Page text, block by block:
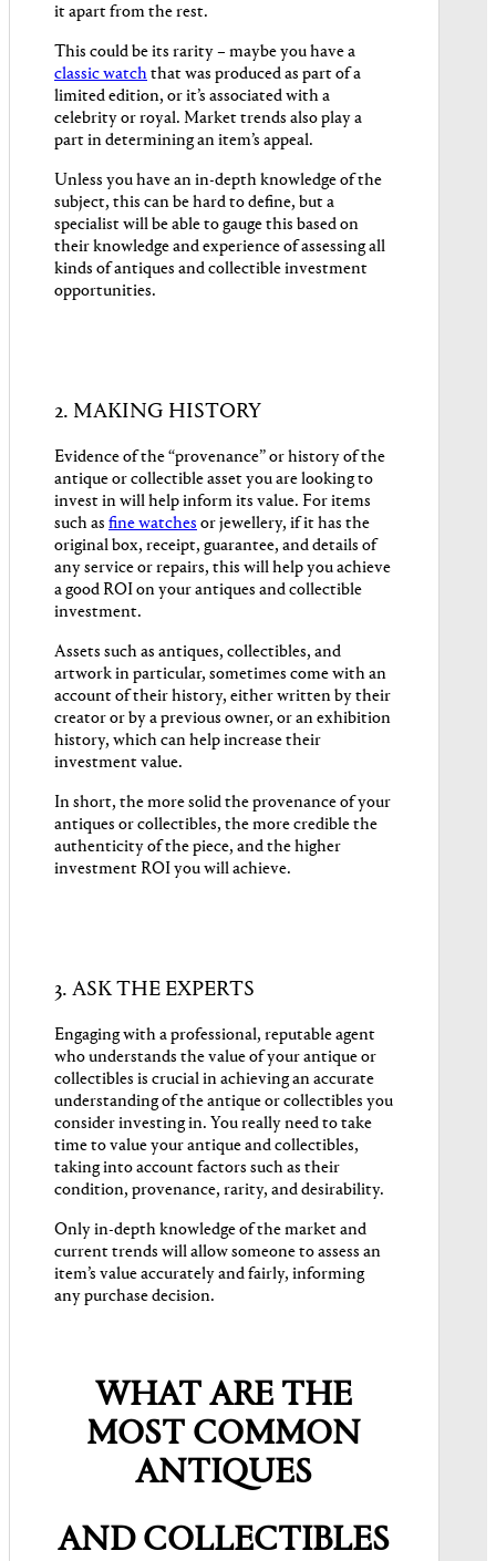
it apart from the rest.
This could be its rarity – maybe you have a
classic watchthat was produced as part of a
limited edition, or it’s associated with a
celebrity or royal. Market trends also play a
part in determining an item’s appeal.
Unless you have an in-depth knowledge of the
subject, this can be hard to define, but a
specialist will be able to gauge this based on
their knowledge and experience of assessing all
kinds of antiques and collectible investment
opportunities.
2. MAKING HISTORY
Evidence of the “provenance” or history of the
antique or collectible asset you are looking to
invest in will help inform its value. For items
such as fine watches or jewellery, if it has the
original box, receipt, guarantee, and details of
any service or repairs, this will help you achieve
a good ROI on your antiques and collectible
investment.
Assets such as antiques, collectibles, and
artwork in particular, sometimes come with an
account of their history, either written by their
creator or by a previous owner, or an exhibition
history, which can help increase their
investment value.
In short, the more solid the provenance of your
antiques or collectibles, the more credible the
authenticity of the piece, and the higher
investment ROI you will achieve.
3. ASK THE EXPERTS
Engaging with a professional, reputable agent
who understands the value of your antique or
collectibles is crucial in achieving an accurate
understanding of the antique or collectibles you
consider investing in. You really need to take
time to value your antique and collectibles,
taking into account factors such as their
condition, provenance, rarity, and desirability.
Only in-depth knowledge of the market and
current trends will allow someone to assess an
item’s value accurately and fairly, informing
any purchase decision.
WHAT ARE THE
MOST COMMON
ANTIQUES
AND COLLECTIBLES